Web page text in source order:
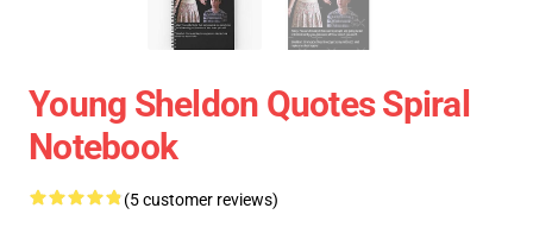
Young Sheldon Quotes Spiral
Notebook
(5 customer reviews)